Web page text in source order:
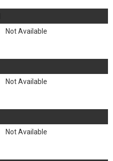
Not Available
Not Available
Not Available